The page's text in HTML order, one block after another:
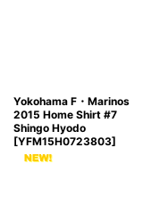
Yokohama F・Marinos
2015 Home Shirt #7
Shingo Hyodo
[YFM15H0723803]